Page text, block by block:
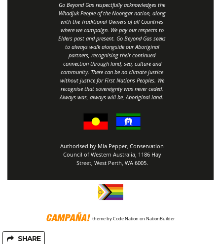
SHARE
Go Beyond Gas respectfully acknowledges the
Whadjuk People of the Noongar nation, along
with the Traditional Owners of all Countries
where we campaign. We pay our respects to
Elders past and present. Go Beyond Gas seeks
to always walk alongside our Aboriginal
partners, recognising their continued
connection through land, sea, culture and
community. There can be no climate justice
without justice for First Nations Peoples. We
recognise that sovereignty was never ceded.
Always was, always will be, Aboriginal land.
Authorised by Mia Pepper, Conservation
Council of Western Australia, 1186 Hay
Street, West Perth, WA 6005.
themebyCode Nation on NationBuilder